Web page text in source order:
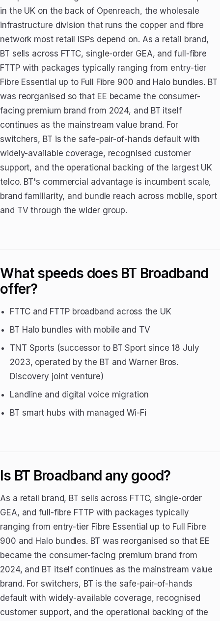
in the UK on the back of Openreach, the wholesale
infrastructure division that runs the copper and fibre
network most retail ISPs depend on. As a retail brand,
BT sells across FTTC, single-order GEA, and full-fibre
FTTP with packages typically ranging from entry-tier
Fibre Essential up to Full Fibre 900 and Halo bundles. BT
was reorganised so that EE became the consumer-
facing premium brand from 2024, and BT itself
continues as the mainstream value brand. For
switchers, BT is the safe-pair-of-hands default with
widely-available coverage, recognised customer
support, and the operational backing of the largest UK
telco. BT's commercial advantage is incumbent scale,
brand familiarity, and bundle reach across mobile, sport
and TV through the wider group.
What speeds does BT Broadband
offer?
FTTC and FTTP broadband across the UK
BT Halo bundles with mobile and TV
TNT Sports (successor to BT Sport since 18 July
2023, operated by the BT and Warner Bros.
Discovery joint venture)
Landline and digital voice migration
BT smart hubs with managed Wi-Fi
Is BT Broadband any good?
As a retail brand, BT sells across FTTC, single-order
GEA, and full-fibre FTTP with packages typically
ranging from entry-tier Fibre Essential up to Full Fibre
900 and Halo bundles. BT was reorganised so that EE
became the consumer-facing premium brand from
2024, and BT itself continues as the mainstream value
brand. For switchers, BT is the safe-pair-of-hands
default with widely-available coverage, recognised
customer support, and the operational backing of the